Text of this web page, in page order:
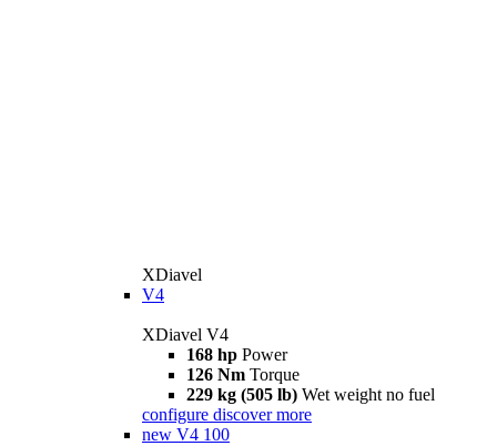
XDiavel
V4
XDiavel V4
168 hp Power
126 Nm Torque
229 kg (505 lb) Wet weight no fuel
configure discover more
new V4 100